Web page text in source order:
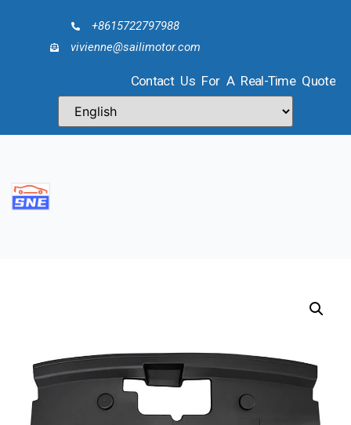
+8615722797988
vivienne@sailimotor.com
Contact Us For A Real-Time Quote